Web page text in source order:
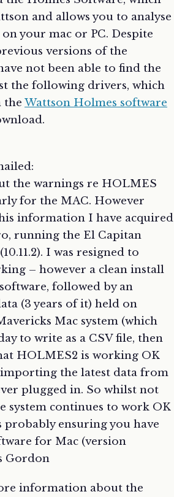
and allows you to analyse
your mac or PC. Despite
versions of the
not been able to find the
the following drivers, which
the Wattson Holmes software
the warnings re HOLMES
for the MAC. However
information I have acquired
running the El Capitan
I was resigned to
– however a clean install
followed by an
(3 years of it) held on
Mac system (which
to write as a CSV file, then
HOLMES2 is working OK
the latest data from
plugged in. So whilst not
system continues to work OK
probably ensuring you have
for Mac (version
Gordon
information about the